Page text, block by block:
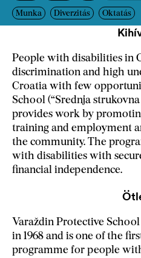
Munka Diverzitás Oktatás
People with disabilities in
discrimination and high
Croatia with few
School (“Srednja
provides work by
training and employment
the community. The
with disabilities with
financial independence.
Varaždin Protective
in 1968 and is one of the
programme for people